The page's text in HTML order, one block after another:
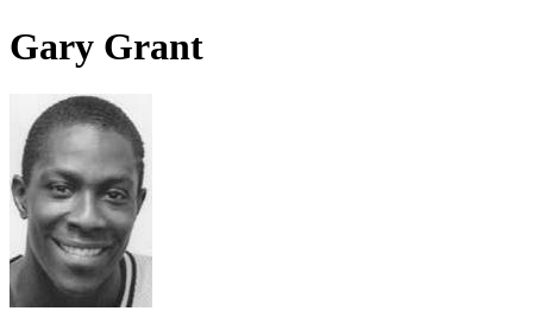
Gary Grant